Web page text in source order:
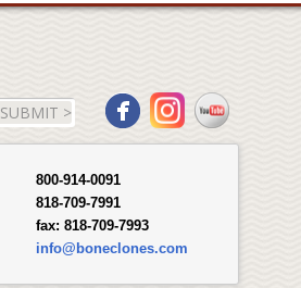
SUBMIT >
800-914-0091
818-709-7991
fax: 818-709-7993
info@boneclones.com